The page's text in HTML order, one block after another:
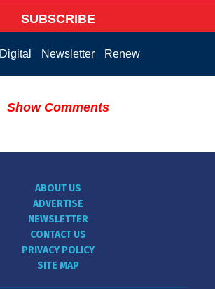
SUBSCRIBE
Digital Newsletter Renew
Show Comments
ABOUT US
ADVERTISE
NEWSLETTER
CONTACT US
PRIVACY POLICY
SITE MAP